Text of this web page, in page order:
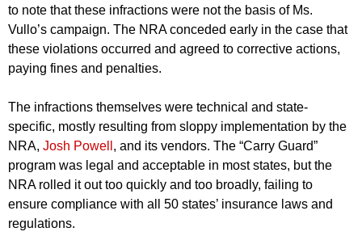
to note that these infractions were not the basis of Ms.
Vullo’s campaign. The NRA conceded early in the case that
these violations occurred and agreed to corrective actions,
paying fines and penalties.
The infractions themselves were technical and state-
specific, mostly resulting from sloppy implementation by the
NRA, Josh Powell , and its vendors. The “Carry Guard”
program was legal and acceptable in most states, but the
NRA rolled it out too quickly and too broadly, failing to
ensure compliance with all 50 states’ insurance laws and
regulations.